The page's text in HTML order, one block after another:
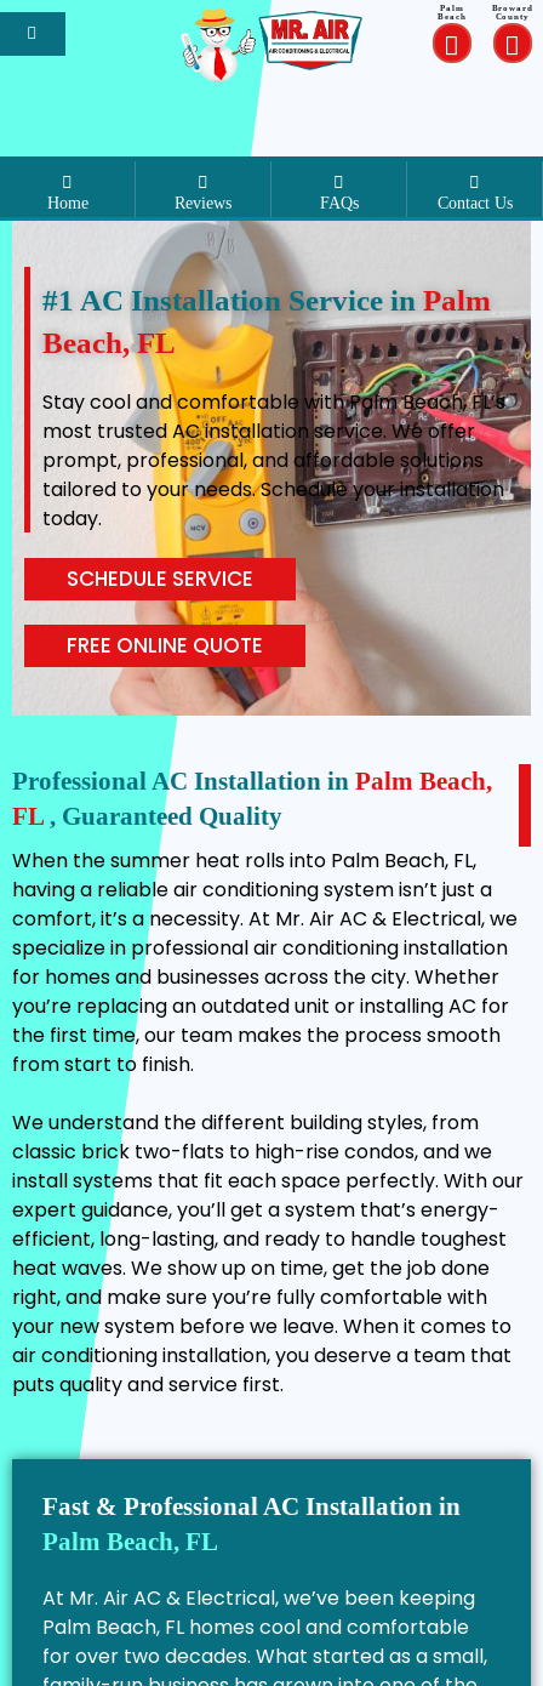
Palm
Beach
Broward
County
Home Reviews FAQs Contact Us
#1 AC Installation Service in Palm
Beach, FL
Stay cool and comfortable with Palm Beach, FL’s
most trusted AC installation service. We offer
prompt, professional, and affordable solutions
tailored to your needs. Schedule your installation
today.
SCHEDULE SERVICE
FREE ONLINE QUOTE
Professional AC Installation in Palm Beach,
FL , Guaranteed Quality
When the summer heat rolls into Palm Beach, FL,
having a reliable air conditioning system isn’t just a
comfort, it’s a necessity. At Mr. Air AC & Electrical, we
specialize in professional air conditioning installation
for homes and businesses across the city. Whether
you’re replacing an outdated unit or installing AC for
the first time, our team makes the process smooth
from start to finish.
We understand the different building styles, from
classic brick two-flats to high-rise condos, and we
install systems that fit each space perfectly. With our
expert guidance, you’ll get a system that’s energy-
efficient, long-lasting, and ready to handle toughest
heat waves. We show up on time, get the job done
right, and make sure you’re fully comfortable with
your new system before we leave. When it comes to
air conditioning installation, you deserve a team that
puts quality and service first.
Fast & Professional AC Installation in
Palm Beach, FL
At Mr. Air AC & Electrical, we’ve been keeping
Palm Beach, FL homes cool and comfortable
for over two decades. What started as a small,